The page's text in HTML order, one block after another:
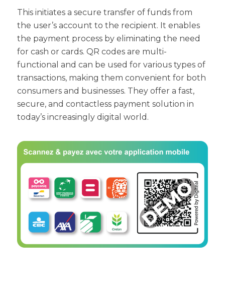
This initiates a secure transfer of funds from
the user’s account to the recipient. It enables
the payment process by eliminating the need
for cash or cards. QR codes are multi-
functional and can be used for various types of
transactions, making them convenient for both
consumers and businesses. They offer a fast,
secure, and contactless payment solution in
today’s increasingly digital world.